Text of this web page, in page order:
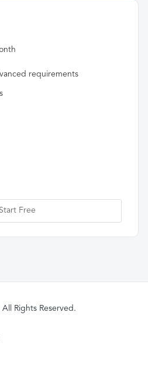
requirements
Start Free
Rights Reserved.